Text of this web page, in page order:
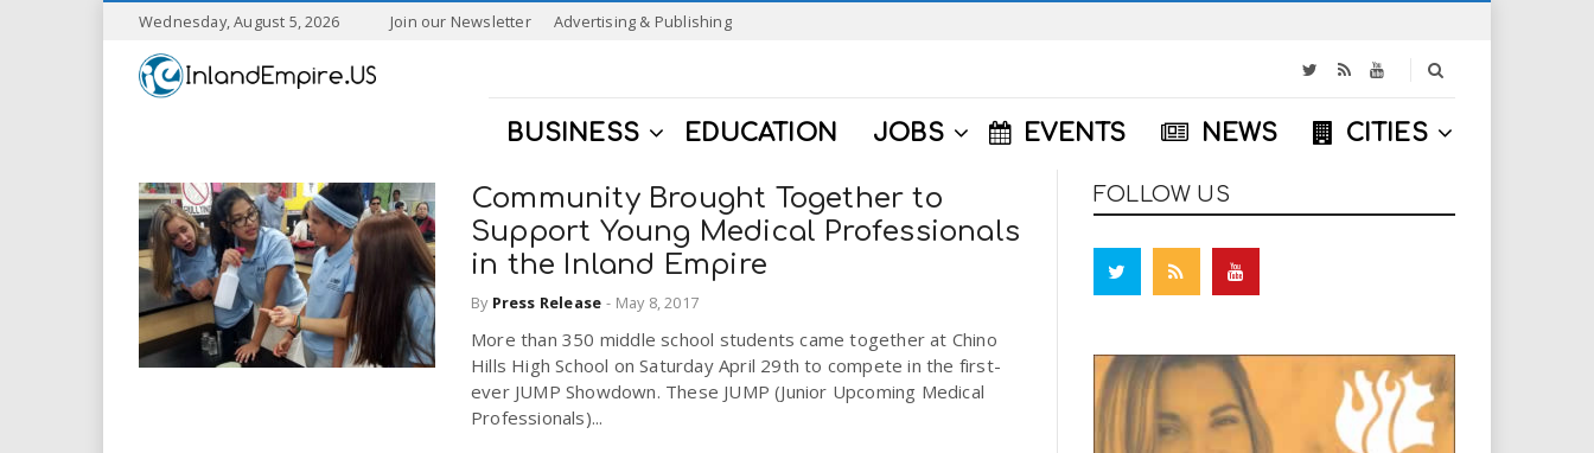
Wednesday, August 5, 2026 Join our Newsletter Advertising & Publishing
I
l
a
d
BUSINESS EDUCATION JOBS EVENTS NEWS CITIES
Community Brought Together to
Support Young Medical Professionals
in the Inland Empire
By Press Release - May 8, 2017
More than 350 middle school students came together at Chino
Hills High School on Saturday April 29th to compete in the first-
ever JUMP Showdown. These JUMP (Junior Upcoming Medical
Professionals)...
FOLLOW US